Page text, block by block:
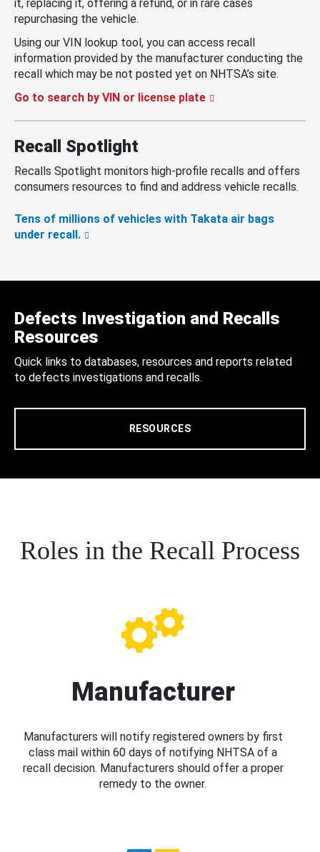
it, replacing it, offering a refund, or in rare cases
repurchasing the vehicle.
Using our VIN lookup tool, you can access recall
information provided by the manufacturer conducting the
recall which may be not posted yet on NHTSA’s site.
Go to search by VIN or license plate
Recall Spotlight
Recalls Spotlight monitors high-profile recalls and offers
consumers resources to find and address vehicle recalls.
Tens of millions of vehicles with Takata air bags
under recall.
Defects Investigation and Recalls
Resources
Quick links to databases, resources and reports related
to defects investigations and recalls.
RESOURCES
Roles in the Recall Process
Manufacturer
Manufacturers will notify registered owners by first
class mail within 60 days of notifying NHTSA of a
recall decision. Manufacturers should offer a proper
remedy to the owner.